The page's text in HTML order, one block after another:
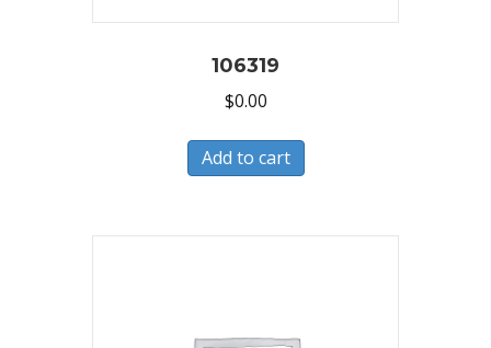
106319
$0.00
Add to cart